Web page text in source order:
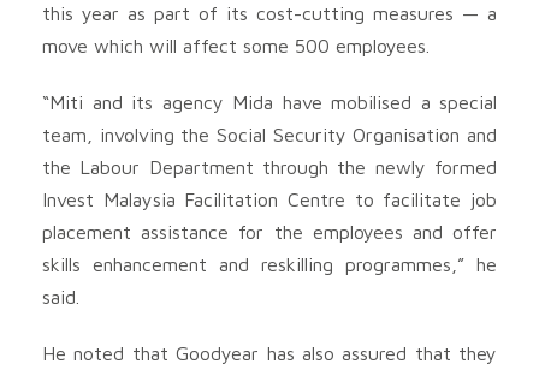
this year as part of its cost-cutting measures — a
move which will affect some 500 employees.
“Miti and its agency Mida have mobilised a special
team, involving the Social Security Organisation and
the Labour Department through the newly formed
Invest Malaysia Facilitation Centre to facilitate job
placement assistance for the employees and offer
skills enhancement and reskilling programmes,” he
said.
He noted that Goodyear has also assured that they